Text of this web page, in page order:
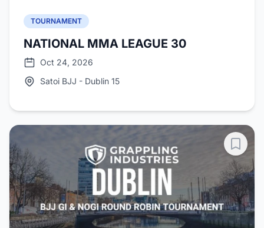
TOURNAMENT
NATIONAL MMA LEAGUE 30
Oct 24, 2026
Satoi BJJ - Dublin 15